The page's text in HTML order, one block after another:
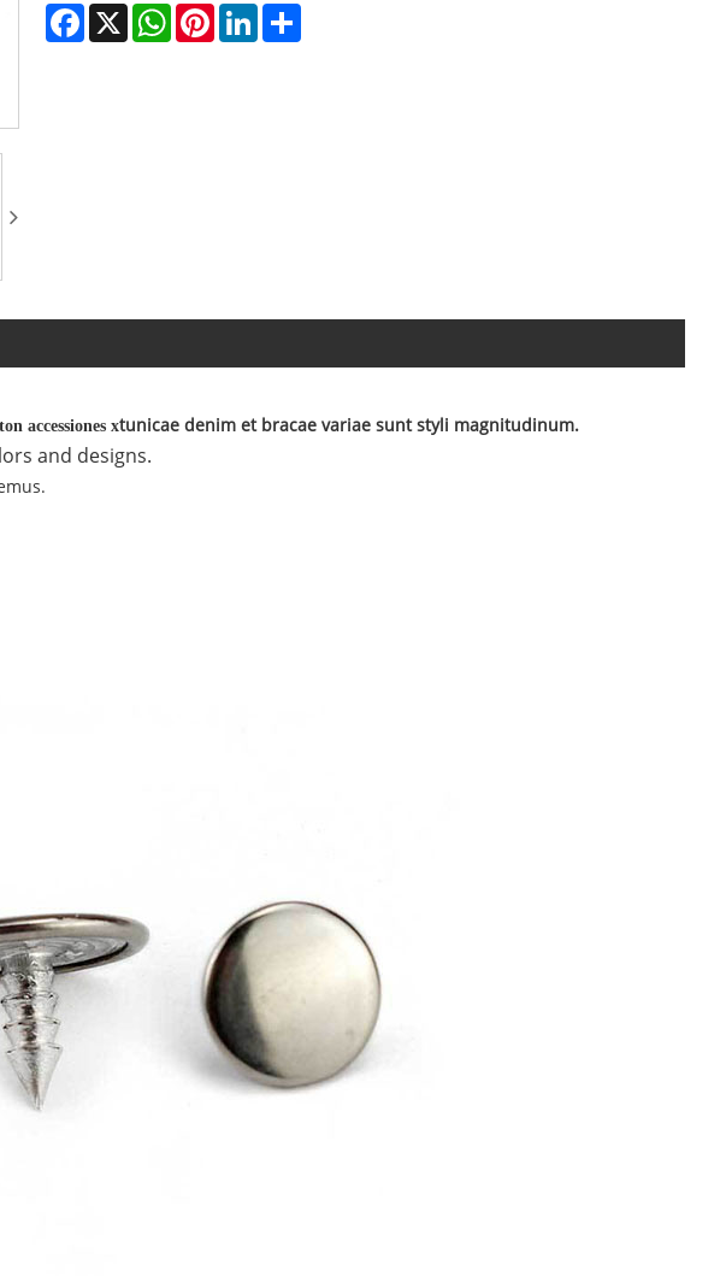
Facebook
X WhatsApp
PinterestLinkedIn
accessiones xtunicae denim et bracae variae sunt styli magnitudinum.
and designs.